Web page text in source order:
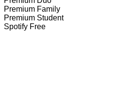
Premium Family
Premium Student
Spotify Free